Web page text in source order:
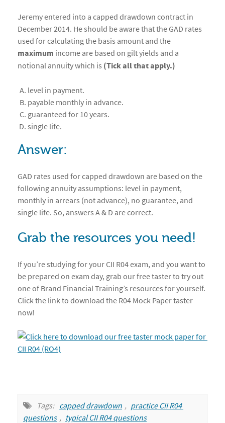
Jeremy entered into a capped drawdown contract in
December 2014. He should be aware that the GAD rates
used for calculating the basis amount and the
maximum income are based on gilt yields and a
notional annuity which is (Tick all that apply.)
level in payment.
payable monthly in advance.
guaranteed for 10 years.
single life.
Answer:
GAD rates used for capped drawdown are based on the
following annuity assumptions: level in payment,
monthly in arrears (not advance), no guarantee, and
single life. So, answers A & D are correct.
Grab the resources you need!
If you’re studying for your CII R04 exam, and you want to
be prepared on exam day, grab our free taster to try out
one of Brand Financial Training’s resources for yourself.
Click the link to download the R04 Mock Paper taster
now!
Tags: capped drawdown , practice CII R04
questions , typical CII R04 questions